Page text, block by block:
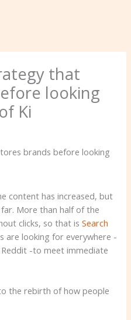
that
looking
Ki
content has increased, but
More than half of the
clicks, so that isSearch
are looking for everywhere -
Reddit -to meet immediate
the rebirth of how people